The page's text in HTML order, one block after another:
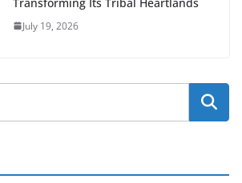
July 19, 2026